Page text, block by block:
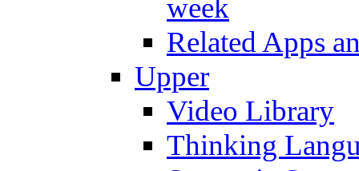
week
Related Apps
Upper
Video Library
Thinking